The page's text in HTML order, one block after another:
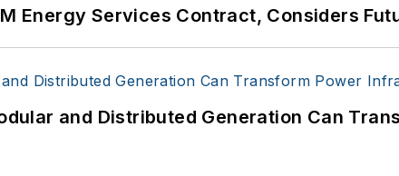
Energy Services Contract, Considers
and Distributed Generation Can